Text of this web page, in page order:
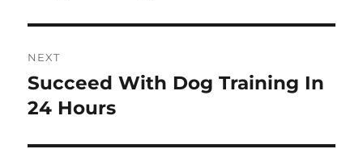
NEXT
Next
post:
Succeed With Dog Training In
24 Hours